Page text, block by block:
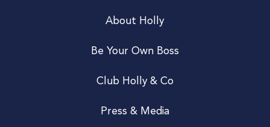
About Holly
Be Your Own Boss
Club Holly & Co
Press & Media